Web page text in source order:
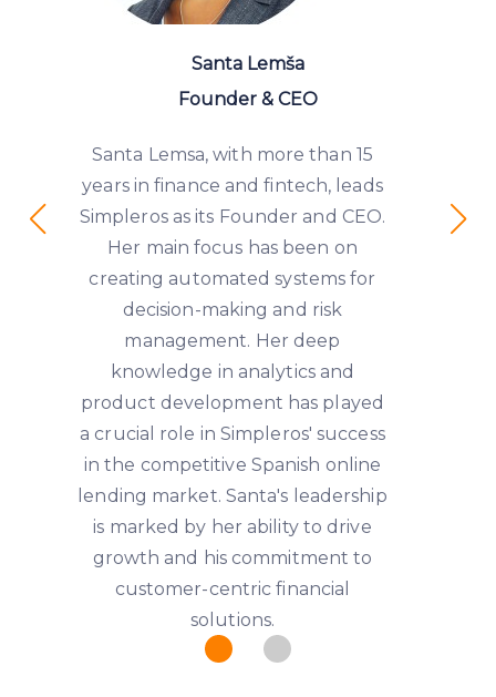
Santa Lemša
Founder & CEO
Santa Lemsa, with more than 15
years in finance and fintech, leads
Simpleros as its Founder and CEO.
Her main focus has been on
creating automated systems for
decision-making and risk
management. Her deep
knowledge in analytics and
product development has played
a crucial role in Simpleros' success
in the competitive Spanish online
lending market. Santa's leadership
is marked by her ability to drive
growth and his commitment to
customer-centric financial
solutions.